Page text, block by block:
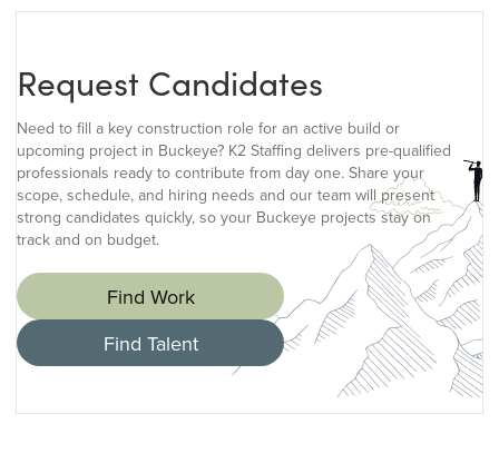
Request Candidates
Need to fill a key construction role for an active build or
upcoming project in Buckeye? K2 Staffing delivers pre-qualified
professionals ready to contribute from day one. Share your
scope, schedule, and hiring needs and our team will present
strong candidates quickly, so your Buckeye projects stay on
track and on budget.
Find Work
Find Talent